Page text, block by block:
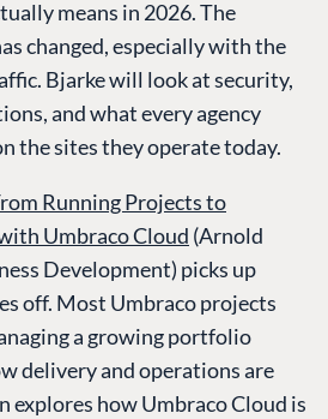
means in 2026. The
changed, especially with the
Bjarke will look at security,
and what every agency
the sites they operate today.
Running Projects to
Umbraco Cloud (Arnold
Development) picks up
off. Most Umbraco projects
a growing portfolio
delivery and operations are
explores how Umbraco Cloud is